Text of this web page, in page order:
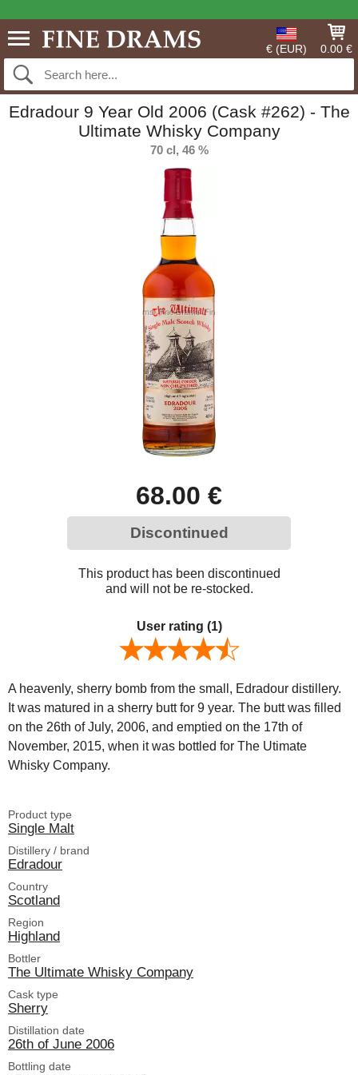
€ (EUR) 0.00 €
Edradour 9 Year Old 2006 (Cask #262) - The
Ultimate Whisky Company
70 cl, 46 %
68.00 €
Discontinued
This product has been discontinued
and will not be re-stocked.
User rating (1)
A heavenly, sherry bomb from the small, Edradour distillery.
It was matured in a sherry butt for 9 year. The butt was filled
on the 26th of July, 2006, and emptied on the 17th of
November, 2015, when it was bottled for The Utimate
Whisky Company.
Product type
Single Malt
Distillery / brand
Edradour
Country
Scotland
Region
Highland
Bottler
The Ultimate Whisky Company
Cask type
Sherry
Distillation date
26th of June 2006
Bottling date